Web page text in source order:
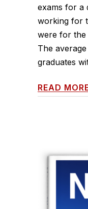
exams for a
working for
were for the
The
graduates
READ